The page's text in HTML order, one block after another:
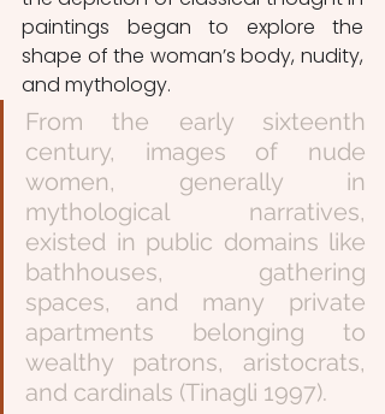
paintings began to explore the
shape of the woman’s body, nudity,
and mythology.
From the early sixteenth
century, images of nude
women, generally in
mythological narratives,
existed in public domains like
bathhouses, gathering
spaces, and many private
apartments belonging to
wealthy patrons, aristocrats,
and cardinals (Tinagli 1997).